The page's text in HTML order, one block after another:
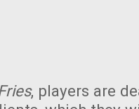
, players are